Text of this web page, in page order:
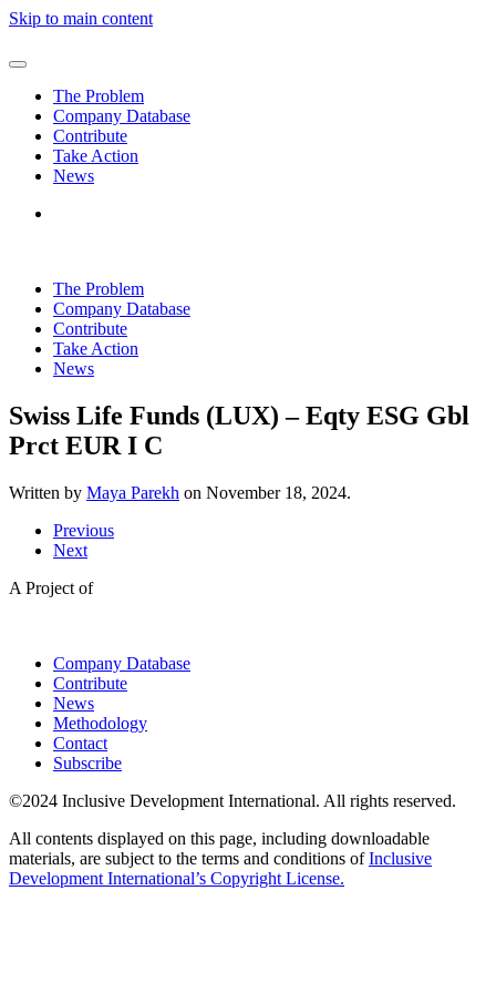
Skip to main content
The Problem
Company Database
Contribute
Take Action
News
The Problem
Company Database
Contribute
Take Action
News
Swiss Life Funds (LUX) – Eqty ESG Gbl
Prct EUR I C
Written by Maya Parekh on November 18, 2024.
Previous
Next
A Project of
Company Database
Contribute
News
Methodology
Contact
Subscribe
©2024 Inclusive Development International. All rights reserved.
All contents displayed on this page, including downloadable
materials, are subject to the terms and conditions ofInclusive
Development International’s Copyright License.